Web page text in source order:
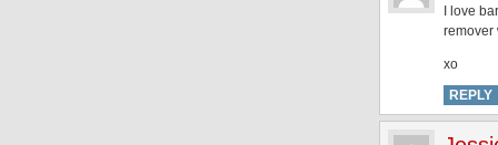
I love
remover
xo
REPLY